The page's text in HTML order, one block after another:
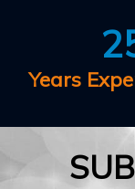
Years